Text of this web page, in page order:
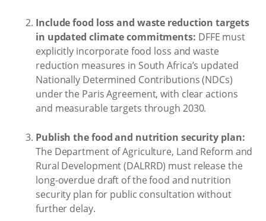
Include food loss and waste reduction targets
in updated climate commitments: DFFE must
explicitly incorporate food loss and waste
reduction measures in South Africa’s updated
Nationally Determined Contributions (NDCs)
under the Paris Agreement, with clear actions
and measurable targets through 2030.
Publish the food and nutrition security plan:
The Department of Agriculture, Land Reform and
Rural Development (DALRRD) must release the
long-overdue draft of the food and nutrition
security plan for public consultation without
further delay.